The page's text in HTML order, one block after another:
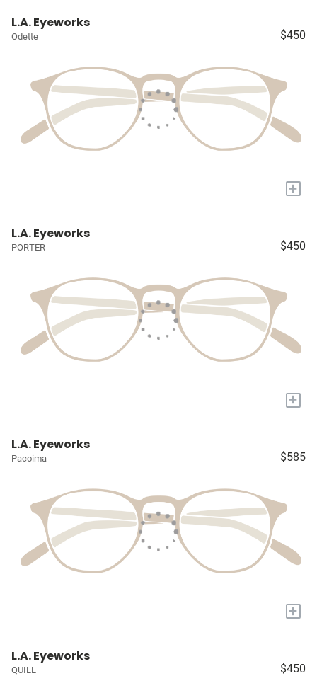
L.A. Eyeworks
Odette $450
+
L.A. Eyeworks
PORTER $450
+
L.A. Eyeworks
Pacoima $585
+
L.A. Eyeworks
QUILL $450